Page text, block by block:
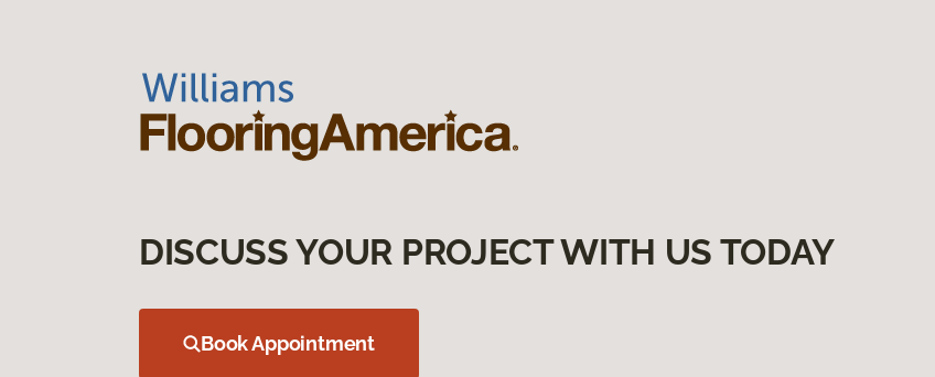
DISCUSS YOUR PROJECT WITH US TODAY
Book Appointment